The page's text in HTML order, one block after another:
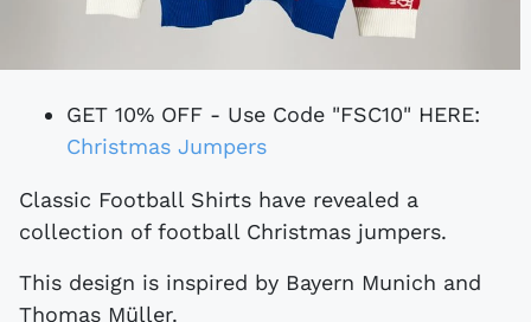
GET 10% OFF - Use Code "FSC10" HERE:
Christmas Jumpers
Classic Football Shirts have revealed a
collection of football Christmas jumpers.
This design is inspired by Bayern Munich and
Thomas Müller.